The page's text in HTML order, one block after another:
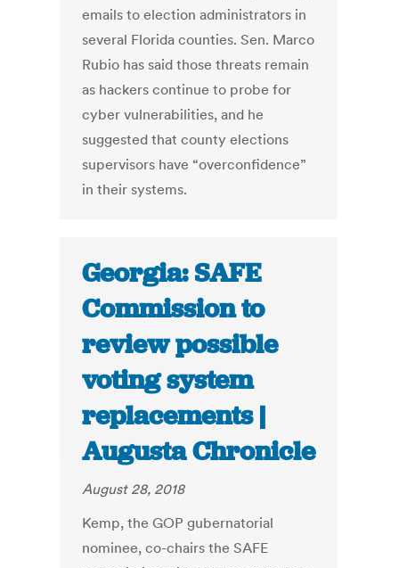
emails to election administrators in
several Florida counties. Sen. Marco
Rubio has said those threats remain
as hackers continue to probe for
cyber vulnerabilities, and he
suggested that county elections
supervisors have “overconfidence”
in their systems.
Georgia: SAFE
Commission to
review possible
voting system
replacements |
Augusta Chronicle
August 28, 2018
Kemp, the GOP gubernatorial
nominee, co-chairs the SAFE